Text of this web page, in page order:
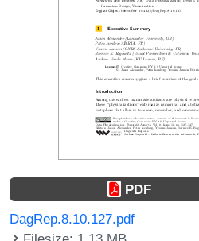
PDF
DagRep.8.10.127.pdf